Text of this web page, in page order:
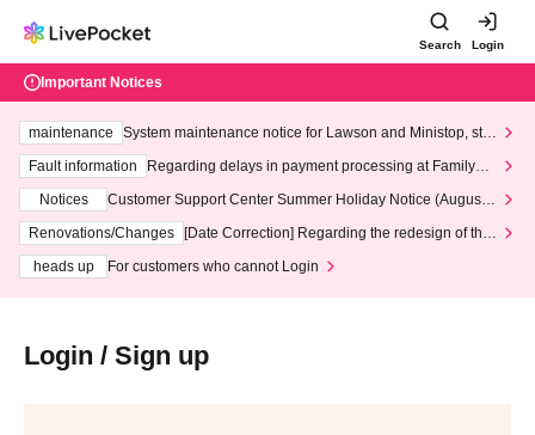
Search Login
Important Notices
maintenance
System maintenance notice for Lawson and Ministop, star
ting at 3:00 AM on Wednesday (Wed)
Fault information
Regarding delays in payment processing at FamilyMa
Notices
Customer Support Center Summer Holiday Notice (August 1
3th - August 14th, 2026)
Renovations/Changes
[Date Correction] Regarding the redesign of the
heads up
For customers who cannot Login
Login / Sign up